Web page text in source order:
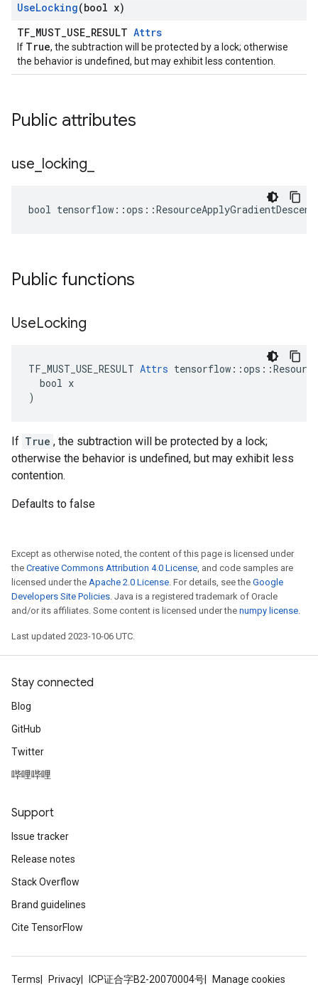
UseLocking(bool x)
TF_MUST_USE_RESULT Attrs
If True, the subtraction will be protected by a lock; otherwise
the behavior is undefined, but may exhibit less contention.
Public attributes
use locking
bool
Public functions
UseLocking
TF_MUST_USE_RESULT Attrs
  bool x
)
If True , the subtraction will be protected by a lock;
otherwise the behavior is undefined, but may exhibit less
contention.
Defaults to false
Except as otherwise noted, the content of this page is licensed under
the Creative Commons Attribution 4.0 License, and code samples are
licensed under the Apache 2.0 License. For details, see the Google
Developers Site Policies. Java is a registered trademark of Oracle
and/or its affiliates. Some content is licensed under the numpy license.
Last updated 2023-10-06 UTC.
Stay connected
Blog
GitHub
Twitter
哔哩哔哩
Support
Issue tracker
Release notes
Stack Overflow
Brand guidelines
Cite TensorFlow
Terms Privacy ICP证合字B2-20070004号 Manage cookies